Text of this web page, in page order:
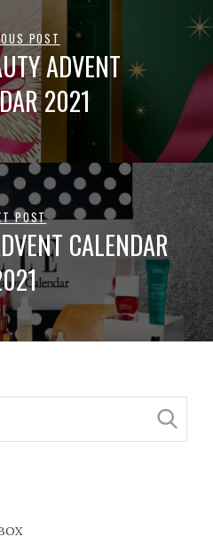
POST
ADVENT
2021
POST
CALENDAR